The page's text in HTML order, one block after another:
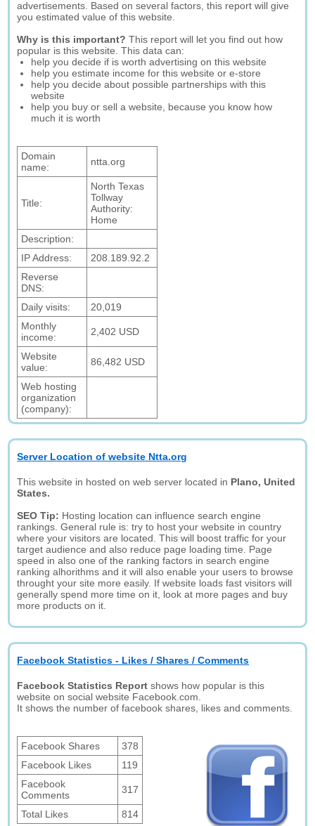
advertisements. Based on several factors, this report will give
you estimated value of this website.
Why is this important? This report will let you find out how
popular is this website. This data can:
help you decide if is worth advertising on this website
help you estimate income for this website or e-store
help you decide about possible partnerships with this
website
help you buy or sell a website, because you know how
much it is worth
Domain
name:
ntta.org
Title:
North Texas
Tollway
Authority:
Home
Description:
IP Address:
208.189.92.2
Reverse
DNS:
Daily visits:
20,019
Monthly
income:
2,402 USD
Website
value:
86,482 USD
Web hosting
organization
(company):
Server Location of website Ntta.org
This website in hosted on web server located in Plano, United
States.
SEO Tip: Hosting location can influence search engine
rankings. General rule is: try to host your website in country
where your visitors are located. This will boost traffic for your
target audience and also reduce page loading time. Page
speed in also one of the ranking factors in search engine
ranking alhorithms and it will also enable your users to browse
throught your site more easily. If website loads fast visitors will
generally spend more time on it, look at more pages and buy
more products on it.
Facebook Statistics - Likes / Shares / Comments
Facebook Statistics Report shows how popular is this
website on social website Facebook.com.
It shows the number of facebook shares, likes and comments.
Facebook Shares
378
Facebook Likes
119
Facebook
Comments
317
Total Likes 814